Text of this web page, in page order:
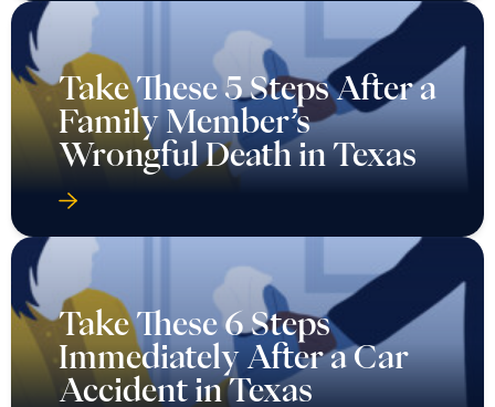
Take These 5 Steps After a
Family Member’s
Wrongful Death in Texas
Take These 6 Steps
Immediately After a Car
Accident in Texas